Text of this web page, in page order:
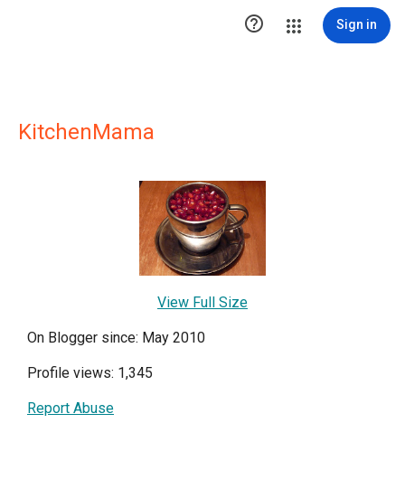
 Sign in
KitchenMama
View Full Size
On Blogger since: May 2010
Profile views: 1,345
Report Abuse